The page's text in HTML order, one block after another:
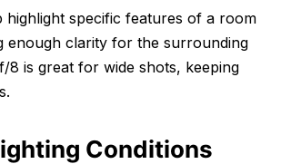
highlight specific features of a room
enough clarity for the surrounding
8 is great for wide shots, keeping
Conditions